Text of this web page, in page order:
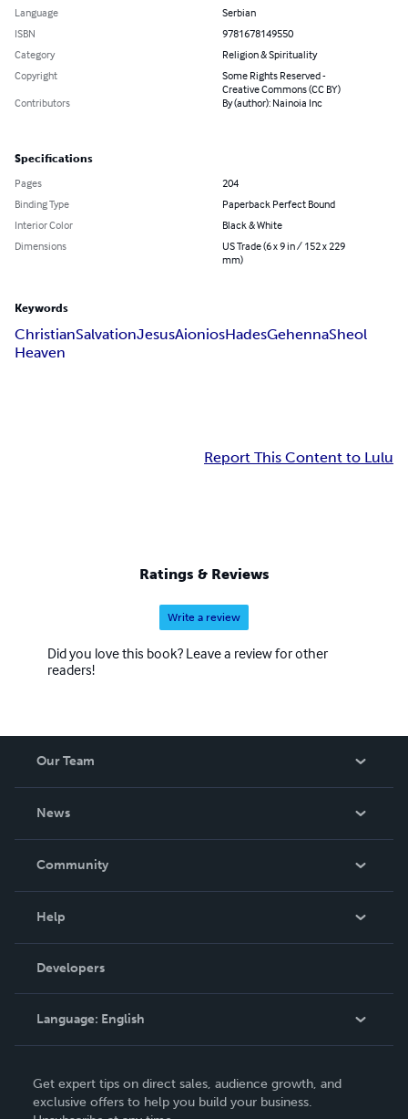
Language
Serbian
ISBN
9781678149550
Category
Religion & Spirituality
Copyright
Some Rights Reserved -
Creative Commons (CC BY)
Contributors
By (author): Nainoia Inc
Specifications
Pages
204
Binding Type
Paperback Perfect Bound
Interior Color
Black & White
Dimensions
US Trade (6 x 9 in / 152 x 229
mm)
Keywords
ChristianSalvationJesusAioniosHadesGehennaSheol
Heaven
Report This Content to Lulu
Ratings & Reviews
Write a review
Did you love this book? Leave a review for other
readers!
Our Team
News
In The News
Community
Podcast
Help
Order Lookup
Knowledge Base
Contact Support
Developers
Language: English
Deutsch
Get expert tips on direct sales, audience growth, and
exclusive offers to help you build your business.